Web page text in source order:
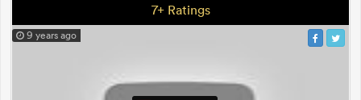
7+ Ratings
9 years ago